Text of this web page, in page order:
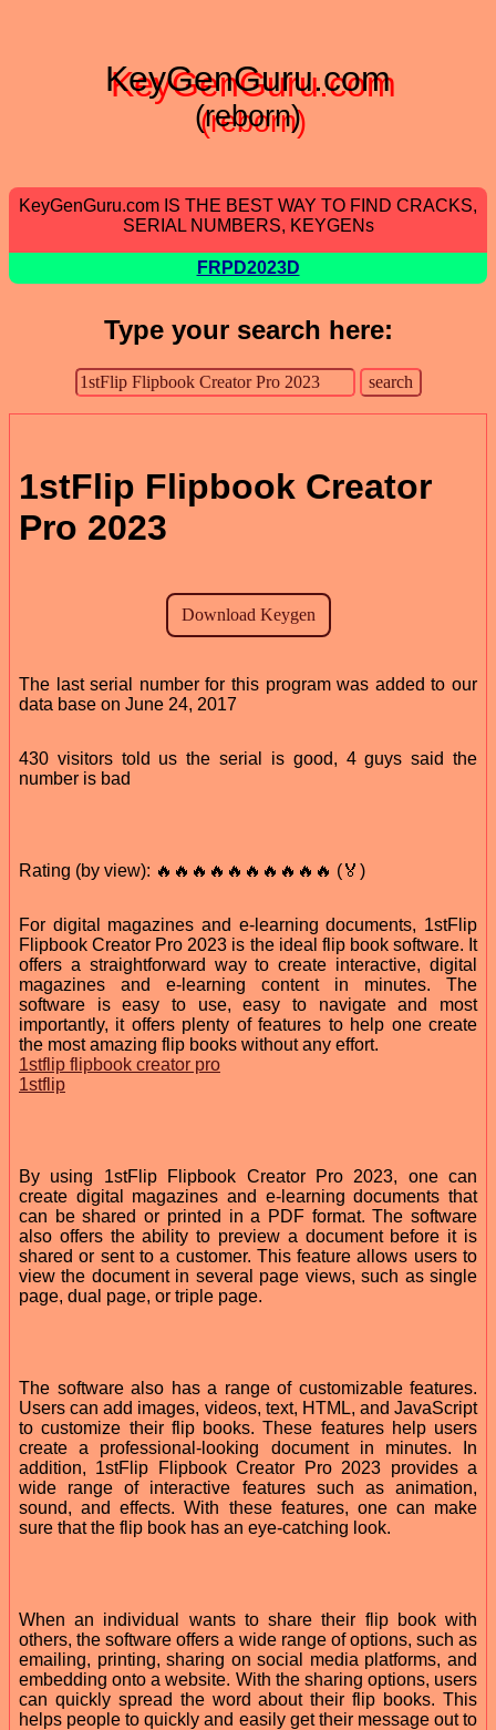
KeyGenGuru.com
(reborn)
KeyGenGuru.com IS THE BEST WAY TO FIND CRACKS,
SERIAL NUMBERS, KEYGENs
FRPD2023D
Type your search here:
1stFlip Flipbook Creator
Pro 2023
The last serial number for this program was added to our
data base on June 24, 2017
430 visitors told us the serial is good, 4 guys said the
number is bad
Rating (by view): 🔥🔥🔥🔥🔥🔥🔥🔥🔥🔥 (🏅)
For digital magazines and e-learning documents, 1stFlip
Flipbook Creator Pro 2023 is the ideal flip book software. It
offers a straightforward way to create interactive, digital
magazines and e-learning content in minutes. The
software is easy to use, easy to navigate and most
importantly, it offers plenty of features to help one create
the most amazing flip books without any effort.
1stflip flipbook creator pro
1stflip
By using 1stFlip Flipbook Creator Pro 2023, one can
create digital magazines and e-learning documents that
can be shared or printed in a PDF format. The software
also offers the ability to preview a document before it is
shared or sent to a customer. This feature allows users to
view the document in several page views, such as single
page, dual page, or triple page.
The software also has a range of customizable features.
Users can add images, videos, text, HTML, and JavaScript
to customize their flip books. These features help users
create a professional-looking document in minutes. In
addition, 1stFlip Flipbook Creator Pro 2023 provides a
wide range of interactive features such as animation,
sound, and effects. With these features, one can make
sure that the flip book has an eye-catching look.
When an individual wants to share their flip book with
others, the software offers a wide range of options, such as
emailing, printing, sharing on social media platforms, and
embedding onto a website. With the sharing options, users
can quickly spread the word about their flip books. This
helps people to quickly and easily get their message out to